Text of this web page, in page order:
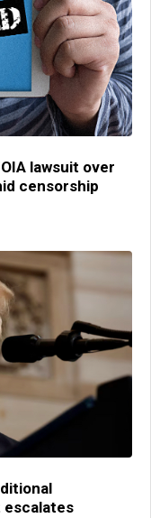
lawsuit over
censorship
escalates